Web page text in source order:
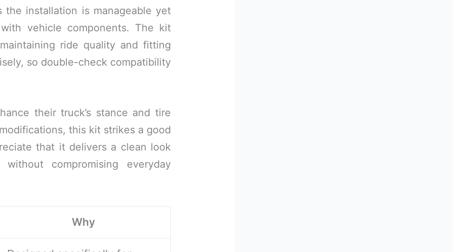
the installation is manageable yet
vehicle components. The kit
ride quality and fitting
so double-check compatibility
their truck’s stance and tire
this kit strikes a good
that it delivers a clean look
compromising everyday
Why